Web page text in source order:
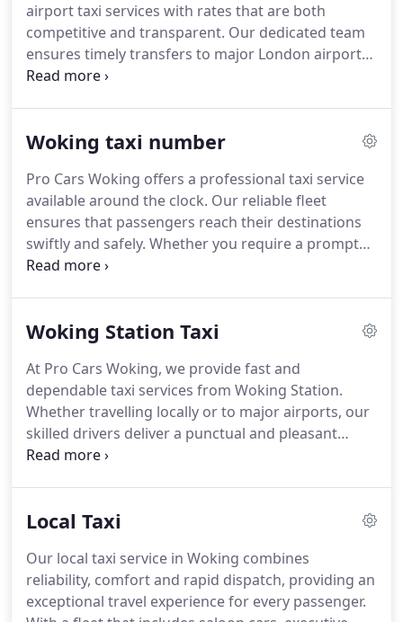
airport taxi services with rates that are both
competitive and transparent. Our dedicated team
ensures timely transfers to major London airports,
offering a meet and greet service with
convenient journey every time.
Woking taxi number
Pro Cars Woking offers a professional taxi service
available around the clock. Our reliable fleet
ensures that passengers reach their destinations
swiftly and safely. Whether you require a prompt
local journey or an airport transfer, our drivers are
our dedicated Woking taxi number. We prioritise
Woking Station Taxi
At Pro Cars Woking, we provide fast and
dependable taxi services from Woking Station.
Whether travelling locally or to major airports, our
skilled drivers deliver a punctual and pleasant
experience. Bookings are simple and can be made
without compromising service quality.
Local Taxi
Our local taxi service in Woking combines
reliability, comfort and rapid dispatch, providing an
exceptional travel experience for every passenger.